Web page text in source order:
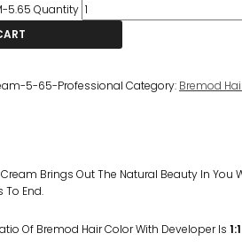
5.65 Quantity
5-65-Professional Category: Bremod
Brings Out The Natural Beauty In You
To End.
Of Bremod Hair Color With Developer Is 1:1